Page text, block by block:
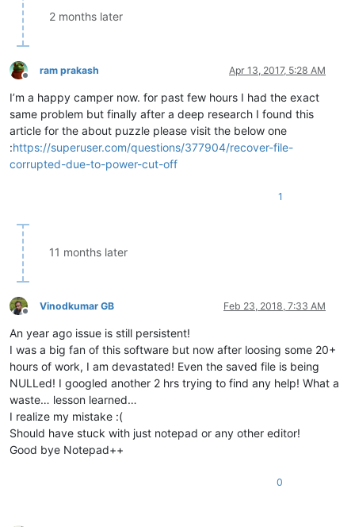
2 months later
Offline
ram prakash Apr 13, 2017, 5:28 AM
I’m a happy camper now. for past few hours I had the exact
same problem but finally after a deep research I found this
article for the about puzzle please visit the below one
:https://superuser.com/questions/377904/recover-file-
corrupted-due-to-power-cut-off
1
11 months later
Offline
Vinodkumar GB Feb 23, 2018, 7:33 AM
An year ago issue is still persistent!
I was a big fan of this software but now after loosing some 20+
hours of work, I am devastated! Even the saved file is being
NULLed! I googled another 2 hrs trying to find any help! What a
waste… lesson learned…
I realize my mistake :(
Should have stuck with just notepad or any other editor!
Good bye Notepad++
0